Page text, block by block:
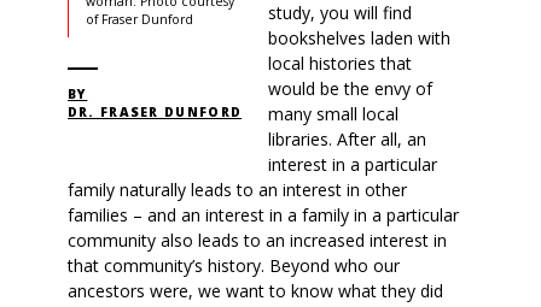
of Fraser Dunford
BY
DR. FRASER DUNFORD
study, you will find
bookshelves laden with
local histories that
would be the envy of
many small local
libraries. After all, an
interest in a particular
family naturally leads to an interest in other
families – and an interest in a family in a particular
community also leads to an increased interest in
that community’s history. Beyond who our
ancestors were, we want to know what they did